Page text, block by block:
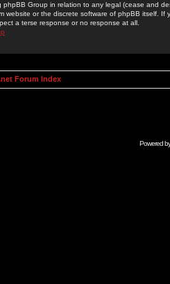
phpBB Group in relation to any legal (cease and
website or the discrete software of phpBB itself.
a terse response or no response at all.
Forum Index
Powered